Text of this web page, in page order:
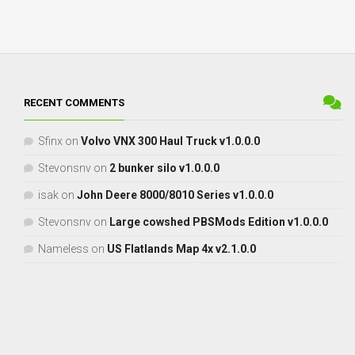
RECENT COMMENTS
Sfinx on Volvo VNX 300 Haul Truck v1.0.0.0
Stevonsnv on 2 bunker silo v1.0.0.0
isak on John Deere 8000/8010 Series v1.0.0.0
Stevonsnv on Large cowshed PBSMods Edition v1.0.0.0
Nameless on US Flatlands Map 4x v2.1.0.0